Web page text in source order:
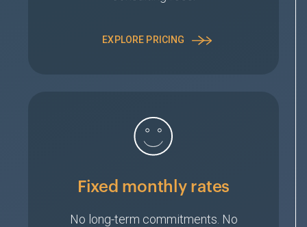
EXPLORE PRICING
Fixed monthly rates
No long-term commitments. No